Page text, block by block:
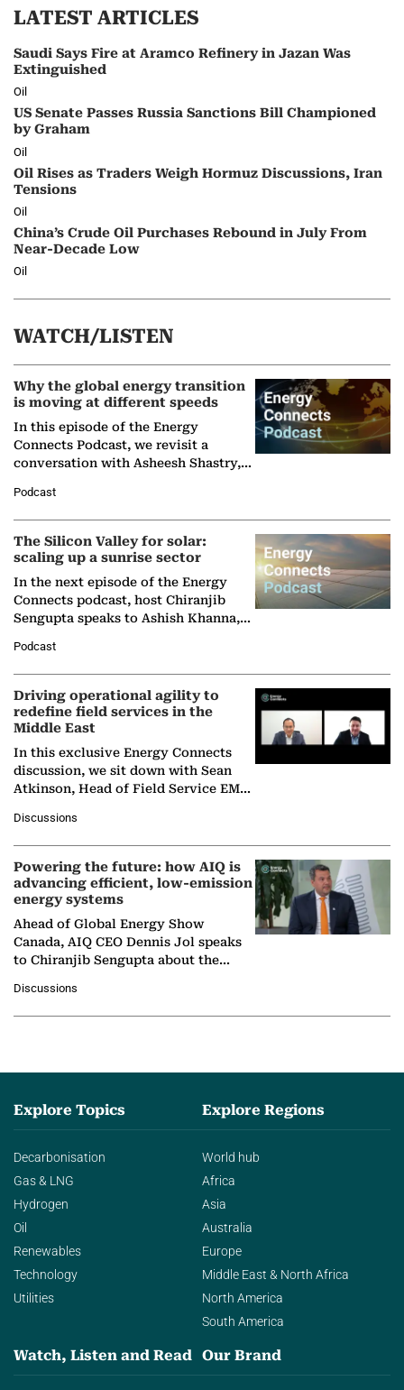
LATEST ARTICLES
Saudi Says Fire at Aramco Refinery in Jazan Was
Extinguished
Oil
US Senate Passes Russia Sanctions Bill Championed
by Graham
Oil
Oil Rises as Traders Weigh Hormuz Discussions, Iran
Tensions
Oil
China’s Crude Oil Purchases Rebound in July From
Near-Decade Low
Oil
WATCH/LISTEN
Why the global energy transition
is moving at different speeds
In this episode of the Energy
Connects Podcast, we revisit a
conversation with Asheesh Shastry,
Partner at Boston Consulting Group
(BCG),…
Podcast
The Silicon Valley for solar:
scaling up a sunrise sector
In the next episode of the Energy
Connects podcast, host Chiranjib
Sengupta speaks to Ashish Khanna,
Solar Alliance, as the…
Podcast
Driving operational agility to
redefine field services in the
Middle East
In this exclusive Energy Connects
discussion, we sit down with Sean
Atkinson, Head of Field Service EMA
company's…
Discussions
Powering the future: how AIQ is
advancing efficient, low-emission
energy systems
Ahead of Global Energy Show
Canada, AIQ CEO Dennis Jol speaks
to Chiranjib Sengupta about the
agentic AI in transforming…
Discussions
Explore Topics
Decarbonisation
Gas & LNG
Hydrogen
Oil
Renewables
Technology
Utilities
Explore Regions
World hub
Africa
Asia
Australia
Europe
Middle East & North Africa
North America
South America
Watch, Listen and Read Our Brand